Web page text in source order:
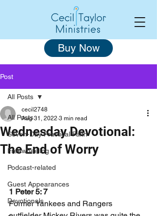
Buy Now
Post
All Posts
Seven-Day Practical Faith
Freewheeling
Podcast-related
Guest Appearances
Devotionals
All Posts
Wednesday Devotional:
The End of Worry
cecil2748
Aug 31, 2022 3 min read
1 Peter 5: 7
Former Yankees and Rangers